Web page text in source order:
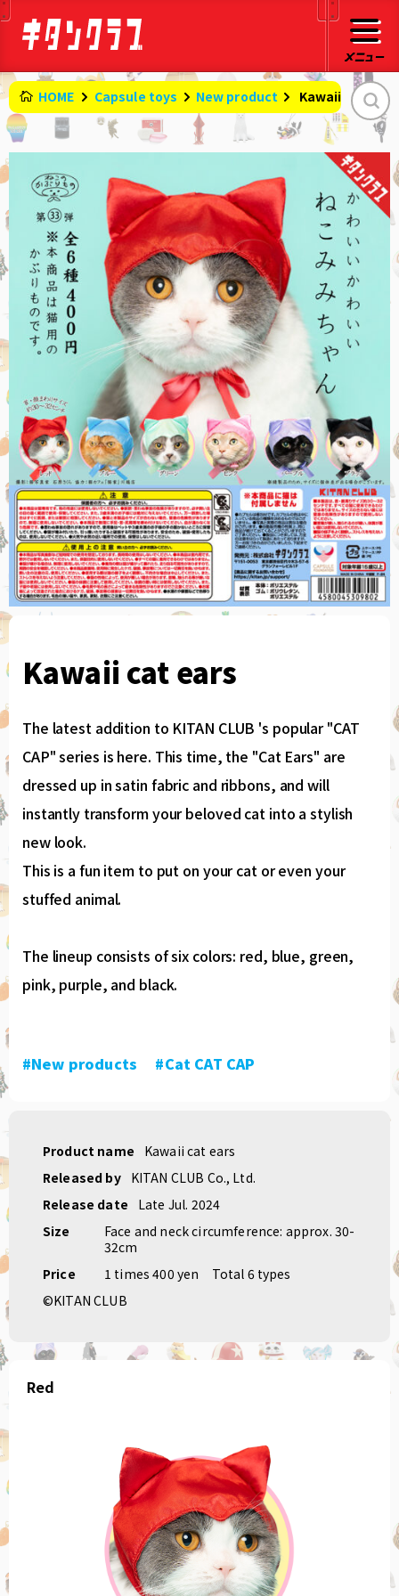
HOME Capsule toys New product Kawaii cat ears
Kawaii cat ears
The latest addition to KITAN CLUB 's popular "CAT
CAP" series is here. This time, the "Cat Ears" are
dressed up in satin fabric and ribbons, and will
instantly transform your beloved cat into a stylish
new look.
This is a fun item to put on your cat or even your
stuffed animal.
The lineup consists of six colors: red, blue, green,
pink, purple, and black.
#New products #Cat CAT CAP
Product name
Kawaii cat ears
Released by
KITAN CLUB Co., Ltd.
Release date
Late Jul. 2024
Size
Face and neck circumference: approx. 30-
32cm
Price
1 times 400 yen
Total 6 types
©KITAN CLUB
Red